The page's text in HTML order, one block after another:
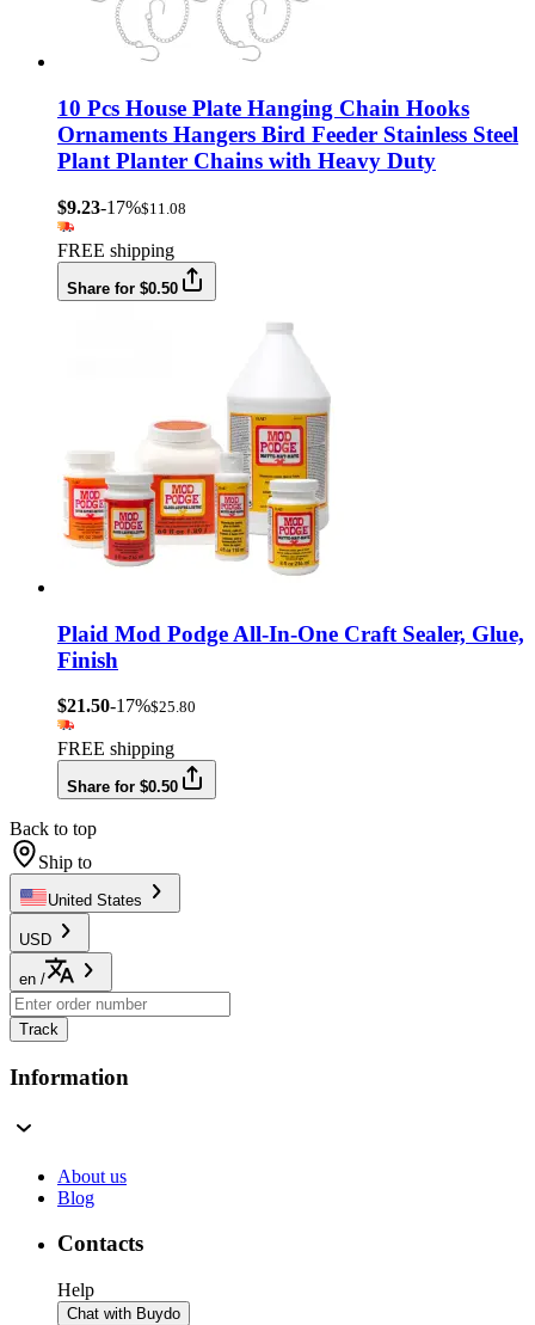
10 Pcs House Plate Hanging Chain Hooks
Ornaments Hangers Bird Feeder Stainless Steel
Plant Planter Chains with Heavy Duty
$9.23-17%$11.08
FREE shipping
Share for $0.50
Plaid Mod Podge All-In-One Craft Sealer, Glue,
Finish
$21.50-17%$25.80
FREE shipping
Share for $0.50
Back to top
Ship to
United States
USD
en /
Track
Information
About us
Blog
Contacts
Help
Chat with Buydo